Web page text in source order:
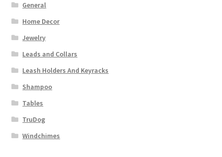
General
Home Decor
Jewelry
Leads and Collars
Leash Holders And Keyracks
Shampoo
Tables
TruDog
Windchimes